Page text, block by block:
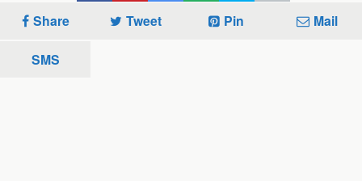
Share Tweet Pin Mail
SMS